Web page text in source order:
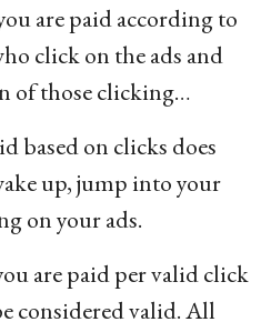
are paid according to
click on the ads and
of those clicking…
based on clicks does
up, jump into your
on your ads.
are paid per valid click
considered valid. All